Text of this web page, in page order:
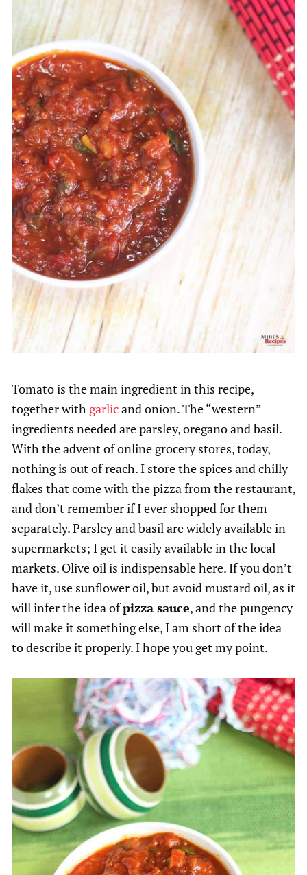
Tomato is the main ingredient in this recipe,
together with garlicand onion. The “western”
ingredients needed are parsley, oregano and basil.
With the advent of online grocery stores, today,
nothing is out of reach. I store the spices and chilly
flakes that come with the pizza from the restaurant,
and don’t remember if I ever shopped for them
separately. Parsley and basil are widely available in
supermarkets; I get it easily available in the local
markets. Olive oil is indispensable here. If you don’t
have it, use sunflower oil, but avoid mustard oil, as it
will infer the idea ofpizza sauce, and the pungency
will make it something else, I am short of the idea
to describe it properly. I hope you get my point.